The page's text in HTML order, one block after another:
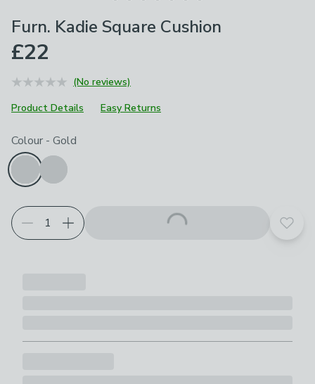
Furn. Kadie Square Cushion
£22
(No reviews)
Product Details
Easy Returns
Choose your product options
Colour - Gold
Add